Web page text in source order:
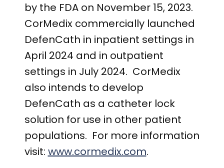
by the FDA on November 15, 2023.
CorMedix commercially launched
DefenCath in inpatient settings in
April 2024 and in outpatient
settings in July 2024. CorMedix
also intends to develop
DefenCath as a catheter lock
solution for use in other patient
populations. For more information
visit: www.cormedix.com.